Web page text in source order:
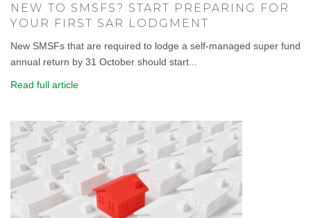
NEW TO SMSFS? START PREPARING FOR
YOUR FIRST SAR LODGMENT
New SMSFs that are required to lodge a self-managed super fund
annual return by 31 October should start...
Read full article